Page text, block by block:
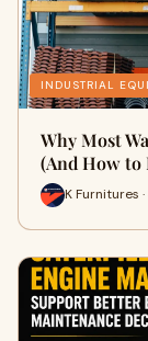
INDUSTRIAL
Why Most
(And How to
K Furnitures